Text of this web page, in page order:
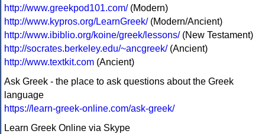
http://www.greekpod101.com/(Modern)
http://www.kypros.org/LearnGreek/(Modern/Ancient)
http://www.ibiblio.org/koine/greek/lessons/(New Testament)
http://socrates.berkeley.edu/~ancgreek/(Ancient)
http://www.textkit.com (Ancient)
Ask Greek - the place to ask questions about the Greek
language
https://learn-greek-online.com/ask-greek/
Learn Greek Online via Skype